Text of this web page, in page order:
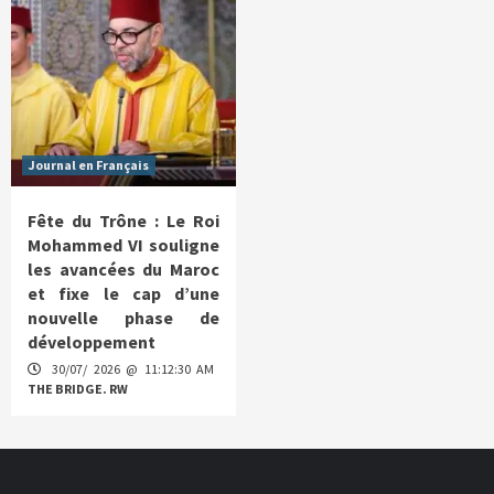
Journal en Français
Fête du Trône : Le Roi
Mohammed VI souligne
les avancées du Maroc
et fixe le cap d’une
nouvelle phase de
développement
30/07/ 2026 @ 11:12:30 AM
THE BRIDGE. RW